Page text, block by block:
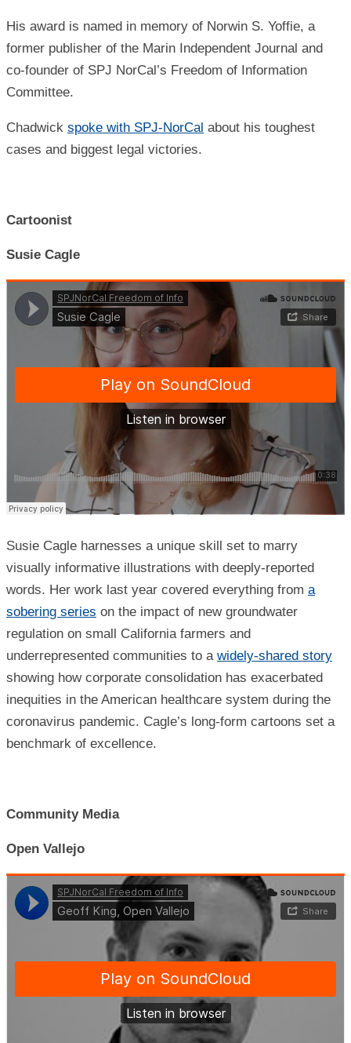
His award is named in memory of Norwin S. Yoffie, a
former publisher of the Marin Independent Journal and
co-founder of SPJ NorCal’s Freedom of Information
Committee.
Chadwick spoke with SPJ-NorCal about his toughest
cases and biggest legal victories.
Cartoonist
Susie Cagle
Susie Cagle harnesses a unique skill set to marry
visually informative illustrations with deeply-reported
words. Her work last year covered everything from a
sobering series on the impact of new groundwater
regulation on small California farmers and
underrepresented communities to a widely-shared story
showing how corporate consolidation has exacerbated
inequities in the American healthcare system during the
coronavirus pandemic. Cagle’s long-form cartoons set a
benchmark of excellence.
Community Media
Open Vallejo